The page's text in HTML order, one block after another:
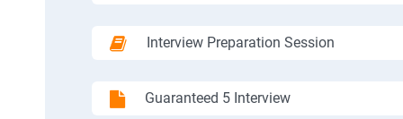
Interview Preparation Session
Guaranteed 5 Interview